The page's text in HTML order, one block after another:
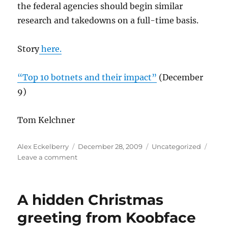
the federal agencies should begin similar
research and takedowns on a full-time basis.
Storyhere.
“Top 10 botnets and their impact” (December
9)
Tom Kelchner
Author
Alex Eckelberry
Posted
December 28, 2009 Categories
Uncategorized
Leave a commenton
Mega-
one
A hidden Christmas
greeting from Koobface